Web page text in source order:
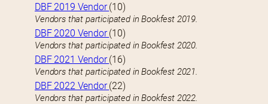
DBF 2019 Vendor(10)
Vendors that participated in Bookfest 2019.
DBF 2020 Vendor(10)
Vendors that participated in Bookfest 2020.
DBF 2021 Vendor(16)
Vendors that participated in Bookfest 2021.
DBF 2022 Vendor(22)
Vendors that participated in Bookfest 2022.